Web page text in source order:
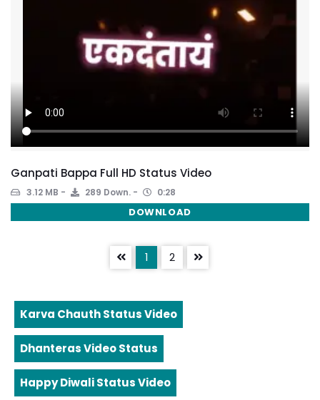
Ganpati Bappa Full HD Status Video
3.12 MB 289 Down. 0:28
DOWNLOAD
1 2
Karva Chauth Status Video
Dhanteras Video Status
Happy Diwali Status Video